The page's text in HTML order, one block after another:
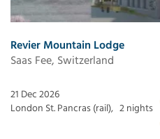
Revier Mountain Lodge
Saas Fee, Switzerland
21 Dec 2026
London St. Pancras (rail), 2 nights